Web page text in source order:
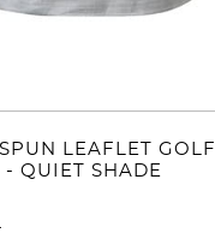
LEAFLET GOLF
QUIET SHADE